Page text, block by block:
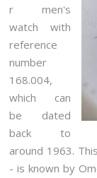
r men's
watch with
reference
number
168.004,
which can
be dated
back to
around 1963.
- is known by